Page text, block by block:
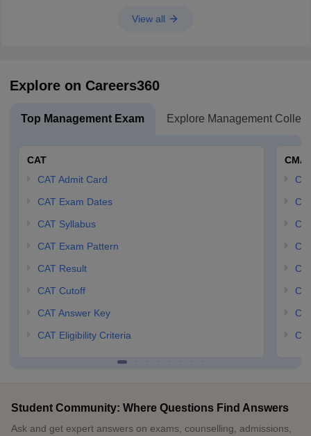
View all
Explore on Careers360
Top Management Exam Explore Management
CAT
CAT Admit Card
CAT Exam Dates
CAT Syllabus
CAT Exam Pattern
CAT Result
CAT Cutoff
CAT Answer Key
CAT Eligibility Criteria
Student Community: Where Questions Find Answers
Ask and get expert answers on exams, counselling, admissions,